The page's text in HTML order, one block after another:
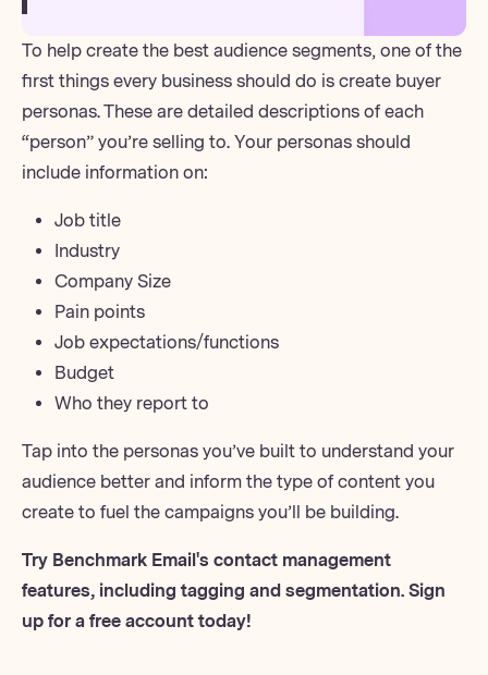
To help create the best audience segments, one of the
first things every business should do is create buyer
personas. These are detailed descriptions of each
“person” you’re selling to. Your personas should
include information on:
Job title
Industry
Company Size
Pain points
Job expectations/functions
Budget
Who they report to
Tap into the personas you’ve built to understand your
audience better and inform the type of content you
create to fuel the campaigns you’ll be building.
Try Benchmark Email's contact management
features, including tagging and segmentation. Sign
up for a free account today!